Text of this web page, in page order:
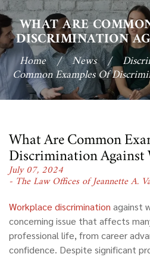
WHAT ARE
DISCRIMINATION
Home / News /
Common Examples Of
What Are Common
Discrimination Against
July 07, 2024
- The Law Offices of Jeannette A.
Workplace discrimination against
concerning issue that affects
professional life, from career
confidence. Despite significant